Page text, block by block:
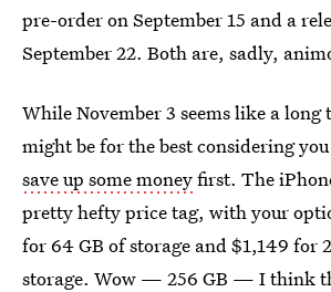
pre-order on September 15 and a
September 22. Both are, sadly,
While November 3 seems like a
might be for the best considering
save up some moneyfirst. The
pretty hefty price tag, with your
for 64 GB of storage and $1,149 for
storage. Wow — 256 GB — I think